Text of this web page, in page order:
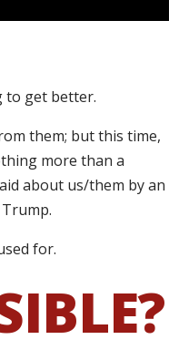
to get better.
them; but this time,
more than a
about us/them by an
for.